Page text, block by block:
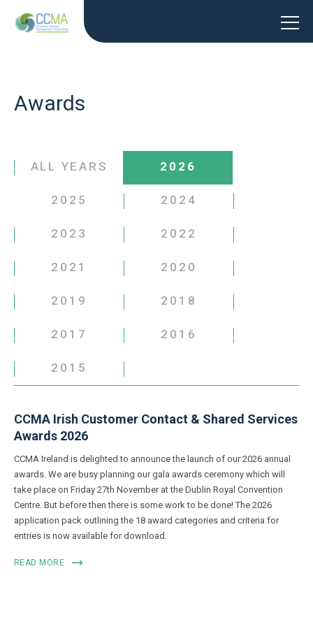
Awards
ALL YEARS 2026
2025 2024
2023 2022
2021 2020
2019 2018
2017 2016
2015
CCMA Irish Customer Contact & Shared Services
Awards 2026
CCMA Ireland is delighted to announce the launch of our 2026 annual
awards. We are busy planning our gala awards ceremony which will
take place on Friday 27th November at the Dublin Royal Convention
Centre. But before then there is some work to be done! The 2026
application pack outlining the 18 award categories and criteria for
entries is now available for download.
READ MORE